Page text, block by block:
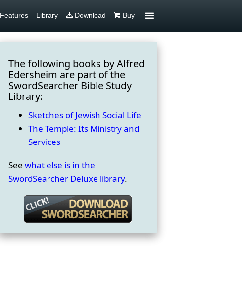
Features Library Download Buy
The following books by Alfred
Edersheim are part of the
SwordSearcher Bible Study
Library:
Sketches of Jewish Social Life
The Temple: Its Ministry and
Services
See what else is in the
SwordSearcher Deluxe library.